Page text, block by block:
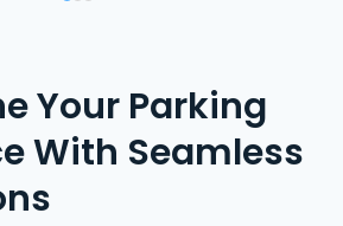
Your Parking
With Seamless